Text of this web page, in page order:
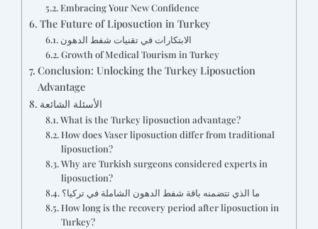
Embracing Your New Confidence
The Future of Liposuction in Turkey
الابتكارات في تقنيات شفط الدهون
Growth of Medical Tourism in Turkey
Conclusion: Unlocking the Turkey Liposuction
Advantage
الأسئلة الشائعة
What is the Turkey liposuction advantage?
How does Vaser liposuction differ from traditional
liposuction?
Why are Turkish surgeons considered experts in
liposuction?
ما الذي تتضمنه باقة شفط الدهون الشاملة في تركيا؟
How long is the recovery period after liposuction in
Turkey?